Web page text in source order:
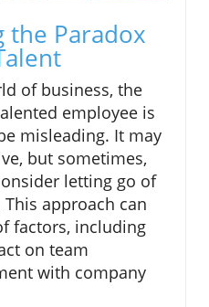
the Paradox
of business, the
employee is
misleading. It may
but sometimes,
letting go of
approach can
factors, including
on team
with company